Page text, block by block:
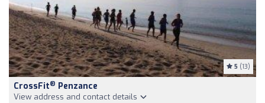
5 (13)
CrossFit® Penzance
View address and contact details